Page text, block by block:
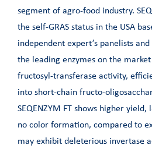
segment of agro-food industry.
the self-GRAS status in the USA
independent expert’s panelists
the leading enzymes on the
fructosyl-transferase activity,
into short-chain fructo-
SEQENZYM FT shows higher
no color formation, compared to
may exhibit deleterious invertase